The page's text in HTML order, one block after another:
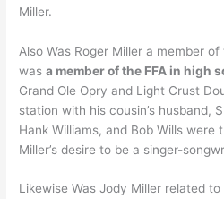
Miller.
Also Was Roger Miller a member
wasa member of the FFA in high
Grand Ole Opry and Light Crust
station with his cousin’s husband,
Hank Williams, and Bob Wills
Miller’s desire to be a singer-
Likewise Was Jody Miller related